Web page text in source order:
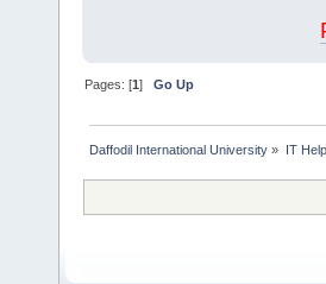
Pages: [1]Go Up
Daffodil International University » IT